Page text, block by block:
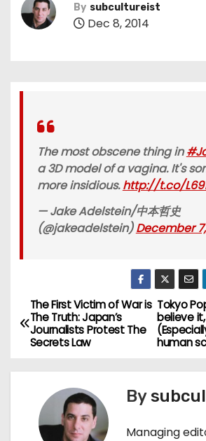
By subcultureist
Dec 8, 2014
The most obscene thing in
a 3D model of a vagina. It's
more insidious.http://t.co/
— Jake Adelstein/中本哲史
(@jakeadelstein)December
P
o
s
Tokyo
believe
human
The First Victim of War is
The Truth: Japan’s
Journalists Protest The
Secrets Law
By
Managing